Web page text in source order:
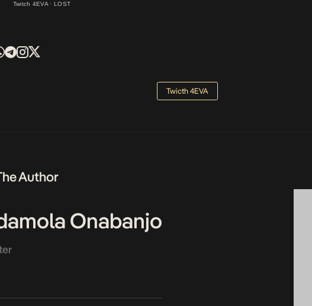
Twitch 4EVA· LOST
Twicth 4EVA
Author
Onabanjo